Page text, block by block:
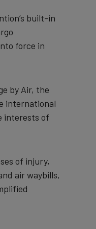
built-in
force in
by Air, the
international
interests of
of injury,
air waybills,